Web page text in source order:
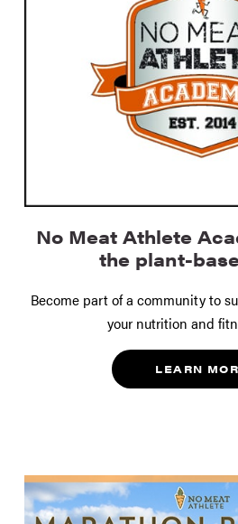
No Meat Athlete
the plant-
Become part of a community to
your nutrition and
LEARN